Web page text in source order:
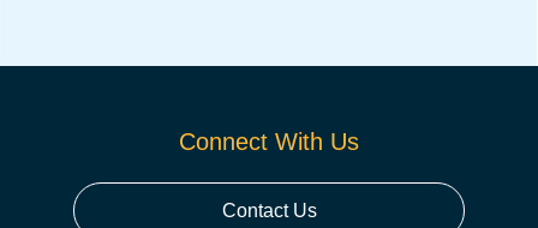
Connect With Us
Contact Us